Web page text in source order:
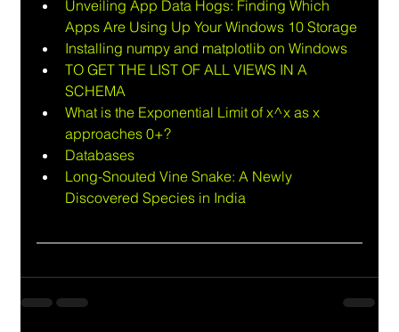
Unveiling App Data Hogs: Finding Which
Apps Are Using Up Your Windows 10 Storage
Installing numpy and matplotlib on Windows
TO GET THE LIST OF ALL VIEWS IN A
SCHEMA
What is the Exponential Limit of x^x as x
approaches 0+?
Databases
Long-Snouted Vine Snake: A Newly
Discovered Species in India